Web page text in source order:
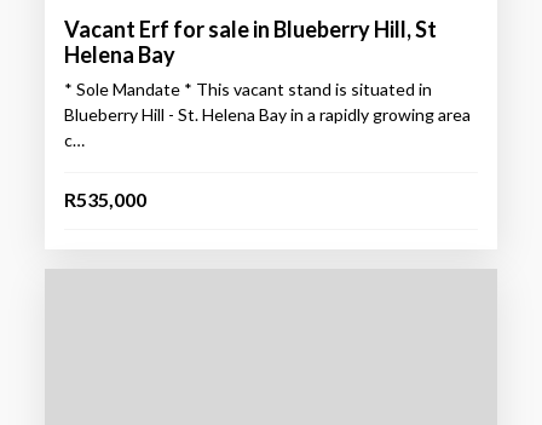
Vacant Erf for sale in Blueberry Hill, St
Helena Bay
* Sole Mandate * This vacant stand is situated in
Blueberry Hill - St. Helena Bay in a rapidly growing area
c…
R535,000